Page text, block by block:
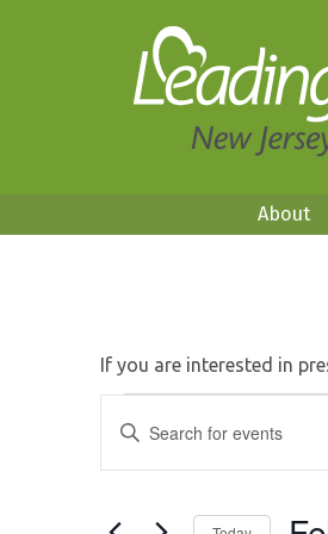
About
If you are interested in
Events
for
February
Search
Enter
Keyword.
Search
Events